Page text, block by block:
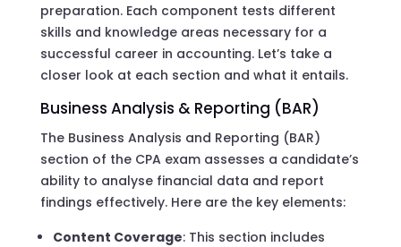
preparation. Each component tests different
skills and knowledge areas necessary for a
successful career in accounting. Let’s take a
closer look at each section and what it entails.
Business Analysis & Reporting (BAR)
The Business Analysis and Reporting (BAR)
section of the CPA exam assesses a candidate’s
ability to analyse financial data and report
findings effectively. Here are the key elements:
Content Coverage: This section includes